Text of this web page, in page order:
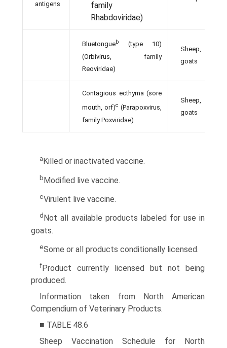
antigens
family
Rhabdoviridae)
Bluetongueb (type 10)
(Orbivirus, family
Reoviridae)
Sheep,
goats
Contagious ecthyma (sore
mouth, orf)c (Parapoxvirus,
family Poxviridae)
Sheep,
goats
a Killed or inactivated vaccine.
bModified live vaccine.
cVirulent live vaccine.
d Not all available products labeled for use in
goats.
eSome or all products conditionally licensed.
f Product currently licensed but not being
produced.
Information taken from North American
Compendium of Veterinary Products.
■ TABLE 48.6
Sheep Vaccination Schedule for North